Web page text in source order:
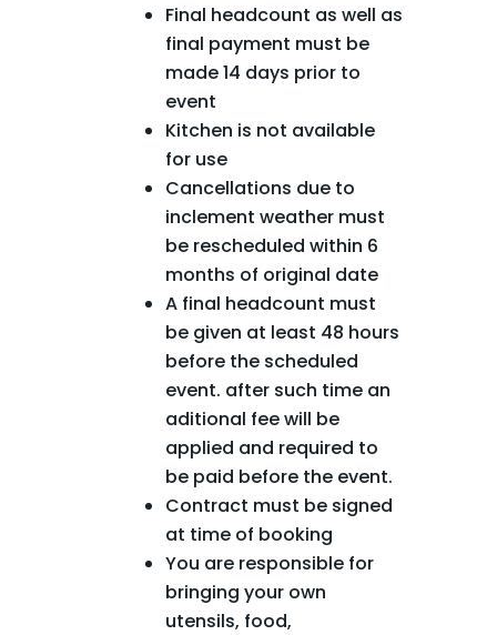
Final headcount as well as
final payment must be
made 14 days prior to
event
Kitchen is not available
for use
Cancellations due to
inclement weather must
be rescheduled within 6
months of original date
A final headcount must
be given at least 48 hours
before the scheduled
event. after such time an
aditional fee will be
applied and required to
be paid before the event.
Contract must be signed
at time of booking
You are responsible for
bringing your own
utensils, food,